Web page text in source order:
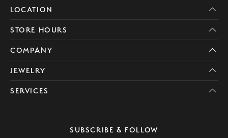
LOCATION
STORE HOURS
COMPANY
JEWELRY
SERVICES
SUBSCRIBE & FOLLOW